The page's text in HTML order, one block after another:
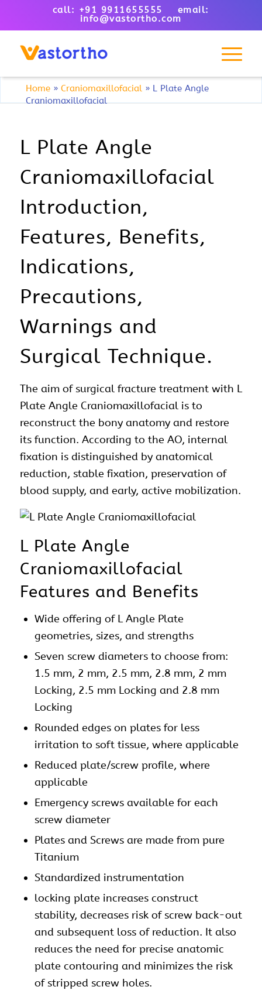
call: +91 9911655555 email:
info@vastortho.com
Home »Craniomaxillofacial » L Plate Angle
Craniomaxillofacial
L Plate Angle
Craniomaxillofacial
Introduction,
Features, Benefits,
Indications,
Precautions,
Warnings and
Surgical Technique.
The aim ofsurgicalfracture treatment with L
Plate Angle Craniomaxillofacialis to
reconstruct the bony anatomyand restore
its function. According to the AO, internal
fixation is distinguished by anatomical
reduction, stable fixation, preservation of
blood supply, and early, active mobilization.
L Plate Angle
Craniomaxillofacial
Features and Benefits
Wide offering of L Angle Plate
geometries, sizes, and strengths
Seven screw diameters to choose from:
1.5 mm, 2 mm, 2.5 mm, 2.8 mm, 2 mm
Locking, 2.5 mm Locking and 2.8 mm
Locking
Rounded edges on platesfor less
irritation to soft tissue, where applicable
Reduced plate/screw profile, where
applicable
Emergency screws available for each
screw diameter
Plates and Screws are made from pure
Titanium
Standardized instrumentation
locking plate increases construct
stability, decreases risk of screw back-out
and subsequent loss of reduction. It also
reduces the need for precise anatomic
plate contouring and minimizes the risk
of stripped screw holes.